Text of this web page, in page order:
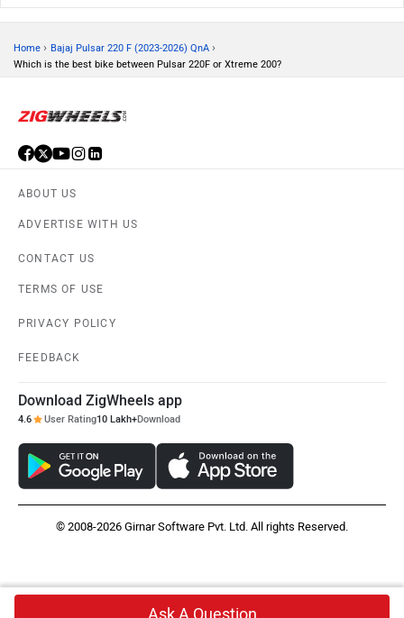
Home › Bajaj Pulsar 220 F (2023-2026) QnA ›
Which is the best bike between Pulsar 220F or Xtreme 200?
ABOUT US
ADVERTISE WITH US
CONTACT US
TERMS OF USE
PRIVACY POLICY
FEEDBACK
Download ZigWheels app
4.6 User Rating10 Lakh+Download
© 2008-2026 Girnar Software Pvt. Ltd. All rights Reserved.